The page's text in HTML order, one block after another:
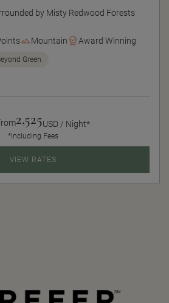
by Misty Redwood Forests
Mountain Award Winning
Green
2,525USD / Night*
*Including Fees
VIEW RATES